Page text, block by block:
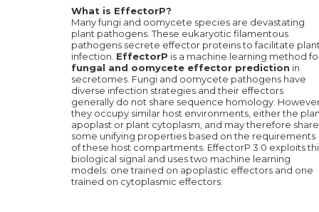
What is EffectorP?
Many fungi and oomycete species are devastating
plant pathogens. These eukaryotic filamentous
pathogens secrete effector proteins to facilitate
infection. EffectorP is a machine learning method
fungal and oomycete effector prediction in
secretomes. Fungi and oomycete pathogens have
diverse infection strategies and their effectors
generally do not share sequence homology.
they occupy similar host environments, either the
apoplast or plant cytoplasm, and may therefore share
some unifying properties based on the requirements
of these host compartments. EffectorP 3.0 exploits
biological signal and uses two machine learning
models: one trained on apoplastic effectors and one
trained on cytoplasmic effectors.